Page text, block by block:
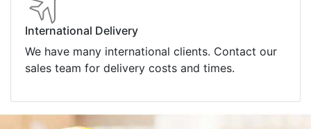
International Delivery
We have many international clients. Contact our
sales team for delivery costs and times.